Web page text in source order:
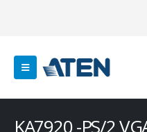
KA7920 -PS/2